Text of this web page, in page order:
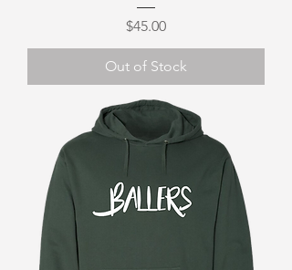
Price
$45.00
Out of Stock